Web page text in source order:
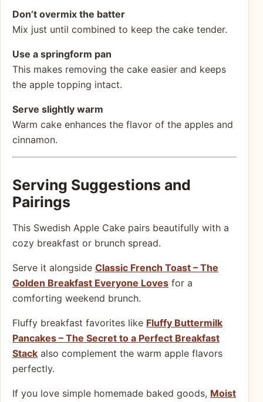
Don’t overmix the batter
Mix just until combined to keep the cake tender.
Use a springform pan
This makes removing the cake easier and keeps
the apple topping intact.
Serve slightly warm
Warm cake enhances the flavor of the apples and
cinnamon.
Serving Suggestions and
Pairings
This Swedish Apple Cake pairs beautifully with a
cozy breakfast or brunch spread.
Serve it alongside Classic French Toast – The
Golden Breakfast Everyone Loves for a
comforting weekend brunch.
Fluffy breakfast favorites like Fluffy Buttermilk
Pancakes – The Secret to a Perfect Breakfast
Stack also complement the warm apple flavors
perfectly.
If you love simple homemade baked goods, Moist